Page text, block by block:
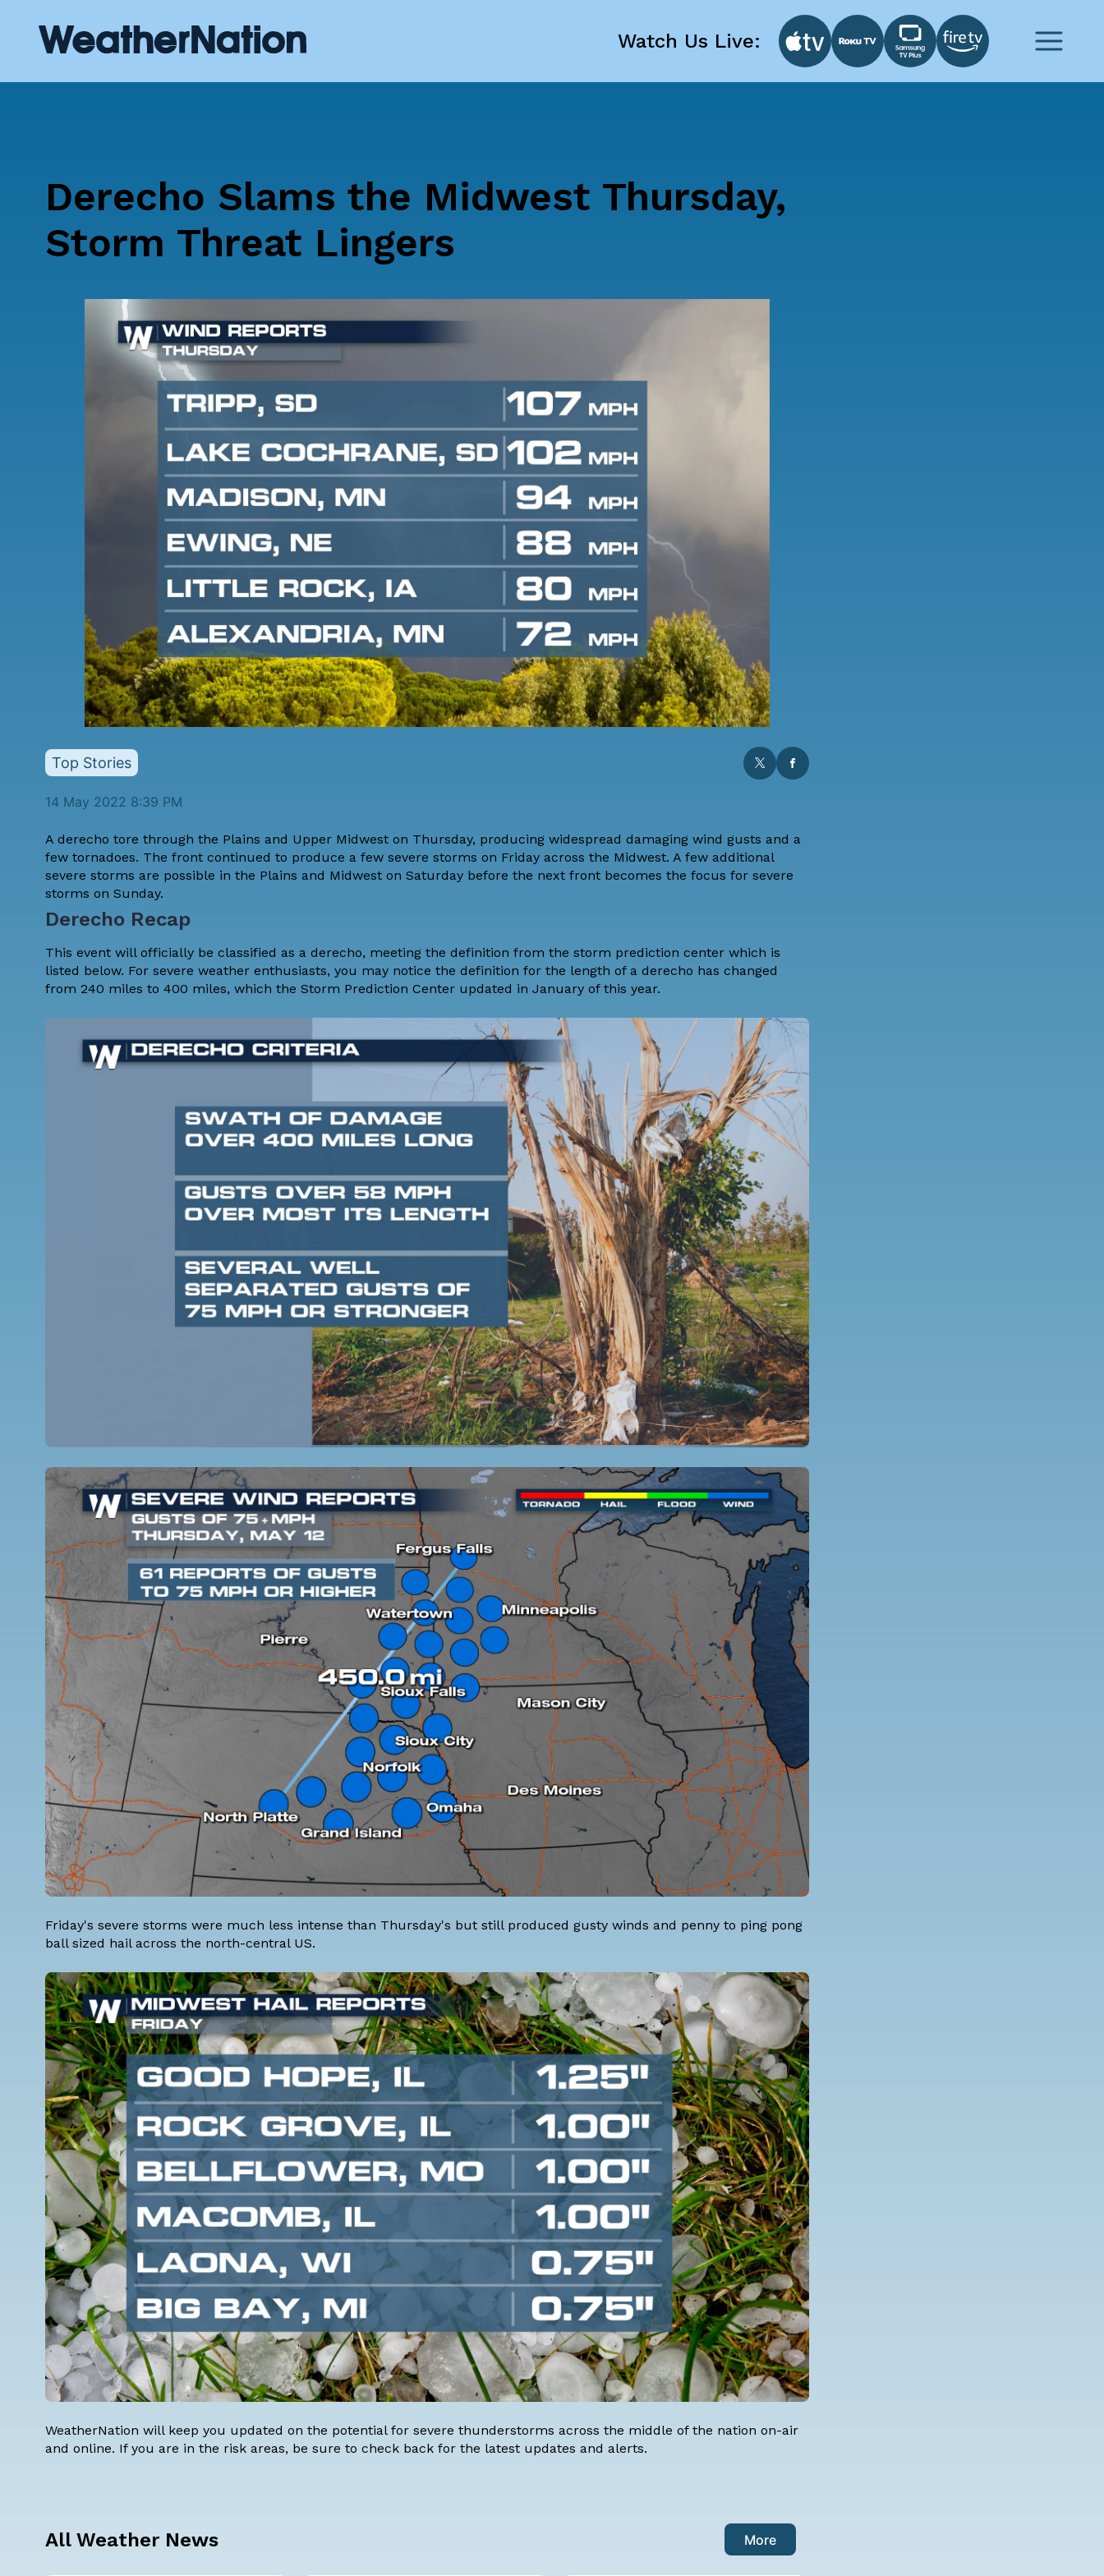
Watch Us Live:
Derecho Slams the Midwest Thursday,
Storm Threat Lingers
Top Stories
14 May 2022 8:39 PM
A derecho tore through the Plains and Upper Midwest on Thursday, producing widespread damaging wind gusts and a
few tornadoes. The front continued to produce a few severe storms on Friday across the Midwest. A few additional
severe storms are possible in the Plains and Midwest on Saturday before the next front becomes the focus for severe
storms on Sunday.
Derecho Recap
This event will officially be classified as a derecho, meeting the definition from the storm prediction center which is
listed below. For severe weather enthusiasts, you may notice the definition for the length of a derecho has changed
from 240 miles to 400 miles, which the Storm Prediction Center updated in January of this year.
Friday's severe storms were much less intense than Thursday's but still produced gusty winds and penny to ping pong
ball sized hail across the north-central US.
WeatherNation will keep you updated on the potential for severe thunderstorms across the middle of the nation on-air
and online. If you are in the risk areas, be sure to check back for the latest updates and alerts.
All Weather News More